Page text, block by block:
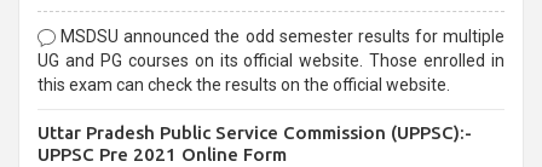
MSDSU announced the odd semester results for multiple
UG and PG courses on its official website. Those enrolled in
this exam can check the results on the official website.
Uttar Pradesh Public Service Commission (UPPSC):-
UPPSC Pre 2021 Online Form